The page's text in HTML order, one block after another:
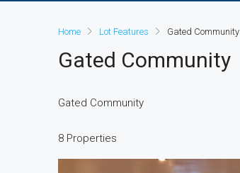
Home Lot Features Gated Community
Gated Community
Gated Community
8 Properties